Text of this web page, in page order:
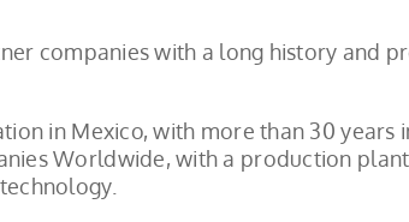
companies with a long history and
in Mexico, with more than 30
Worldwide, with a production